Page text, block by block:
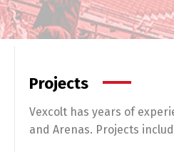
Projects
Vexcolt has years of
and Arenas. Projects